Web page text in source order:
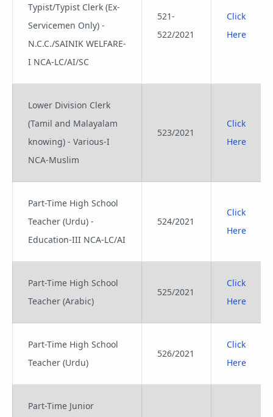
Typist/Typist Clerk (Ex-
Servicemen Only) -
N.C.C./SAINIK WELFARE-
I NCA-LC/AI/SC
521-
522/2021
Click
Here
Lower Division Clerk
(Tamil and Malayalam
knowing) - Various-I
NCA-Muslim
523/2021
Click
Here
Part-Time High School
Teacher (Urdu) -
Education-III NCA-LC/AI
524/2021
Click
Here
Part-Time High School
Teacher (Arabic)
525/2021
Click
Here
Part-Time High School
Teacher (Urdu)
526/2021
Click
Here
Part-Time Junior